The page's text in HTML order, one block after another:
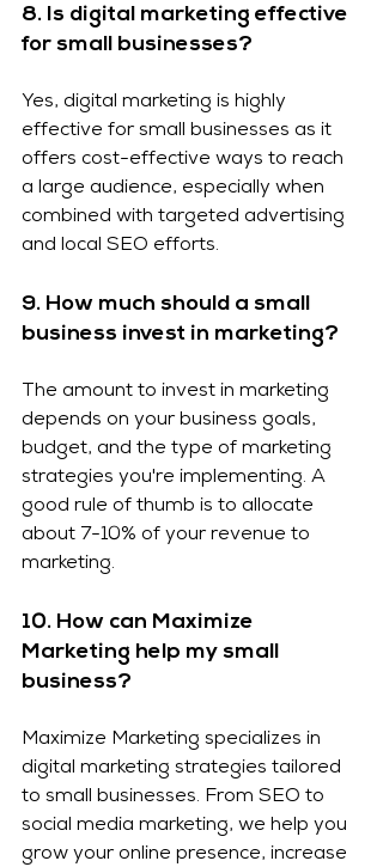
8. Is digital marketing effective
for small businesses?
Yes, digital marketing is highly
effective for small businesses as it
offers cost-effective ways to reach
a large audience, especially when
combined with targeted advertising
and local SEO efforts.
9. How much should a small
business invest in marketing?
The amount to invest in marketing
depends on your business goals,
budget, and the type of marketing
strategies you're implementing. A
good rule of thumb is to allocate
about 7-10% of your revenue to
marketing.
10. How can Maximize
Marketing help my small
business?
Maximize Marketing specializes in
digital marketing strategies tailored
to small businesses. From SEO to
social media marketing, we help you
grow your online presence, increase